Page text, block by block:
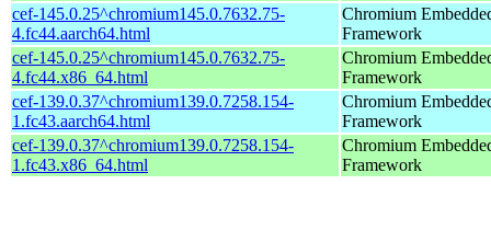
cef-145.0.25^chromium145.0.7632.75-
4.fc44.aarch64.html
Chromium
Framework
cef-145.0.25^chromium145.0.7632.75-
4.fc44.x86_64.html
Chromium
Framework
cef-139.0.37^chromium139.0.7258.154-
1.fc43.aarch64.html
Chromium
Framework
cef-139.0.37^chromium139.0.7258.154-
1.fc43.x86_64.html
Chromium
Framework